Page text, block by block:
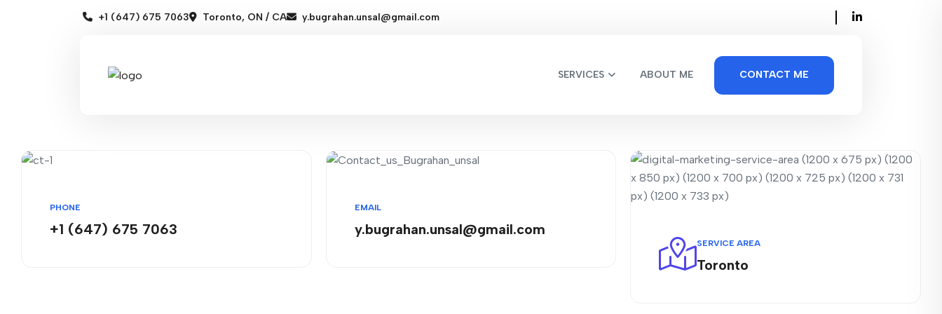
+1 (647) 675 7063 Toronto, ON / CA y.bugrahan.unsal@gmail.com
SERVICES ABOUT ME CONTACT ME
PHONE
+1 (647) 675 7063
EMAIL
y.bugrahan.unsal@gmail.com
SERVICE AREA
Toronto